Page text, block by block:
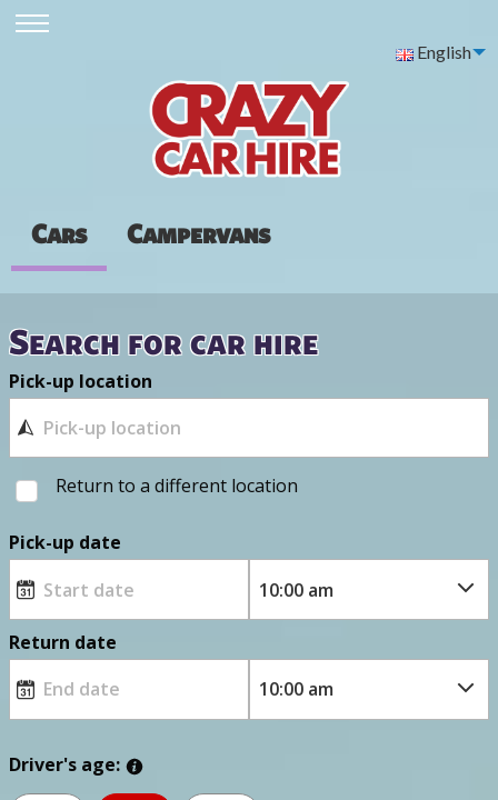
English
Cars Campervans
Search for car hire
Pick-up location
Return to a different location
Pick-up date
Return date
Driver's age: